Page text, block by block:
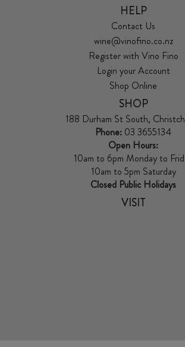
HELP
Contact Us
wine@vinofino.co.nz
Register with Vino Fino
Login your Account
Shop Online
SHOP
188 Durham St South,
Phone: 03 3655134
Open Hours:
10am to 6pm Monday to
10am to 5pm Saturday
Closed Public Holidays
VISIT